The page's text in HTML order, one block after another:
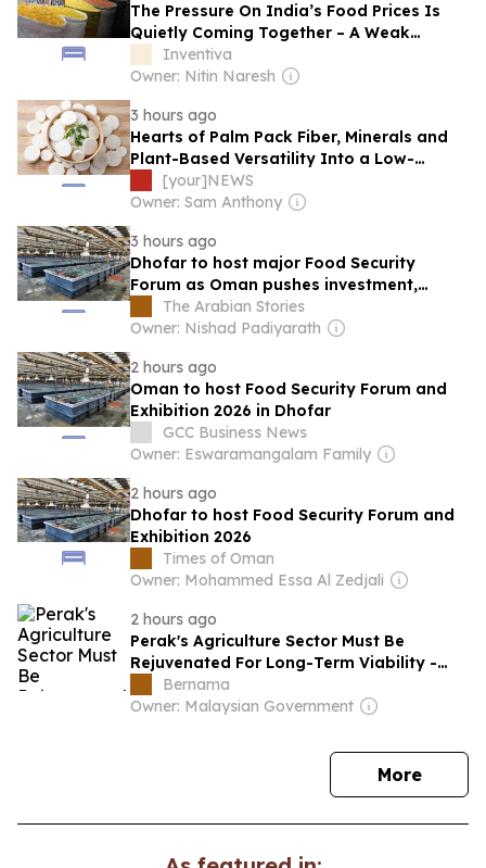
The Pressure On India’s Food Prices Is
Quietly Coming Together – A Weak
Monsoon, Tight Supplies And A Food Bill
That Keeps Rising
Inventiva
Owner: Nitin Naresh
3 hours ago
Hearts of Palm Pack Fiber, Minerals and
Plant-Based Versatility Into a Low-
Calorie Food
[your]NEWS
Owner: Sam Anthony
3 hours ago
Dhofar to host major Food Security
Forum as Oman pushes investment,
sustainability
The Arabian Stories
Owner: Nishad Padiyarath
2 hours ago
Oman to host Food Security Forum and
Exhibition 2026 in Dhofar
GCC Business News
Owner: Eswaramangalam Family
2 hours ago
Dhofar to host Food Security Forum and
Exhibition 2026
Times of Oman
Owner: Mohammed Essa Al Zedjali
2 hours ago
Perak's Agriculture Sector Must Be
Rejuvenated For Long-Term Viability -
Saarani
Bernama
Owner: Malaysian Government
Morenews